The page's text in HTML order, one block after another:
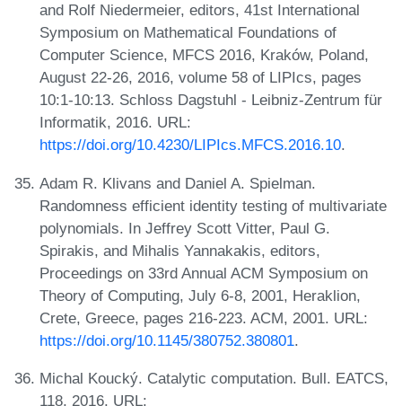
and Rolf Niedermeier, editors, 41st International
Symposium on Mathematical Foundations of
Computer Science, MFCS 2016, Kraków, Poland,
August 22-26, 2016, volume 58 of LIPIcs, pages
10:1-10:13. Schloss Dagstuhl - Leibniz-Zentrum für
Informatik, 2016. URL:
https://doi.org/10.4230/LIPIcs.MFCS.2016.10.
Adam R. Klivans and Daniel A. Spielman.
Randomness efficient identity testing of multivariate
polynomials. In Jeffrey Scott Vitter, Paul G.
Spirakis, and Mihalis Yannakakis, editors,
Proceedings on 33rd Annual ACM Symposium on
Theory of Computing, July 6-8, 2001, Heraklion,
Crete, Greece, pages 216-223. ACM, 2001. URL:
https://doi.org/10.1145/380752.380801.
Michal Koucký. Catalytic computation. Bull. EATCS,
118, 2016. URL: